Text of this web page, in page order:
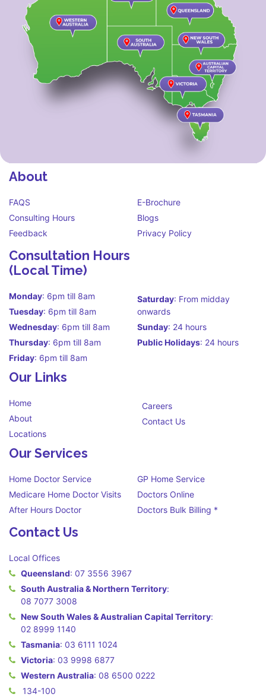
About
FAQS
Consulting Hours
Feedback
E-Brochure
Blogs
Privacy Policy
Consultation Hours
(Local Time)
Monday: 6pm till 8am
Tuesday: 6pm till 8am
Wednesday: 6pm till 8am
Thursday: 6pm till 8am
Friday: 6pm till 8am
Saturday: From midday
onwards
Sunday: 24 hours
Public Holidays: 24 hours
Our Links
Home
About
Locations
Careers
Contact Us
Our Services
Home Doctor Service
Medicare Home Doctor Visits
After Hours Doctor
GP Home Service
Doctors Online
Doctors Bulk Billing *
Contact Us
Local Offices
Queensland: 07 3556 3967
South Australia & Northern Territory:
08 7077 3008
New South Wales & Australian Capital Territory:
02 8999 1140
Tasmania: 03 6111 1024
Victoria: 03 9998 6877
Western Australia: 08 6500 0222
134-100